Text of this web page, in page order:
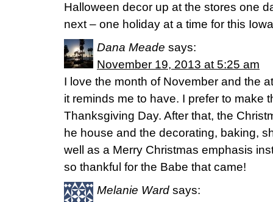
Halloween decor up at the stores one
next – one holiday at a time for this
Dana Meade says:
November 19, 2013 at 5:25 am
I love the month of November and the
it reminds me to have. I prefer to make
Thanksgiving Day. After that, the
he house and the decorating, baking,
well as a Merry Christmas emphasis
so thankful for the Babe that came!
Melanie Ward says: